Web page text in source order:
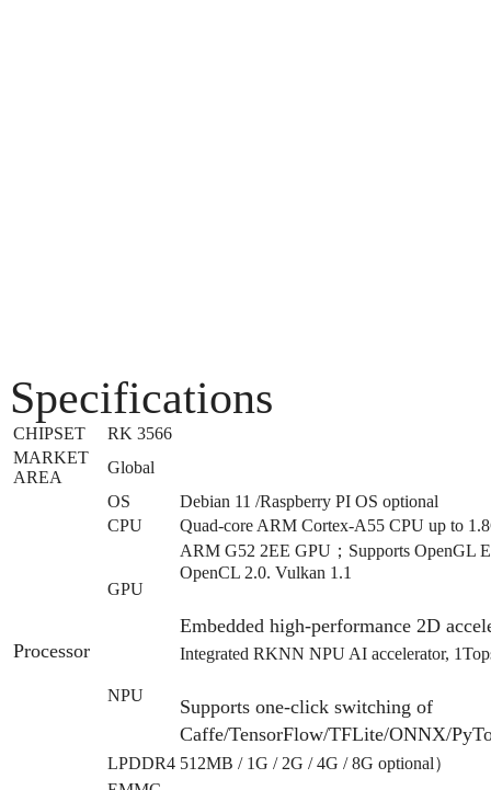
Specifications
CHIPSET
RK 3566
MARKET
AREA
Global
Processor
OS
Debian 11 /Raspberry PI OS optional
CPU
Quad-core ARM Cortex-A55 CPU up to
GPU
ARM G52 2EE GPU；Supports OpenGL
OpenCL 2.0. Vulkan 1.1
Embedded high-performance 2D
NPU
Integrated RKNN NPU AI accelerator,
Supports one-click switching of
Caffe/TensorFlow/TFLite/ONNX/
LPDDR4 512MB / 1G / 2G / 4G / 8G optional）